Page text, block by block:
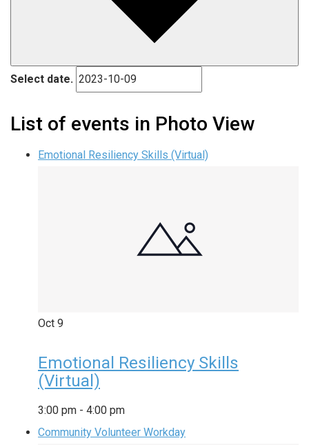
Select date.
List of events in Photo View
Emotional Resiliency Skills (Virtual)
Oct 9
Emotional Resiliency Skills
(Virtual)
3:00 pm - 4:00 pm
Community Volunteer Workday